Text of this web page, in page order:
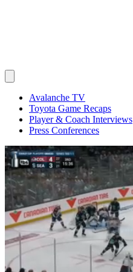
Avalanche TV
Toyota Game Recaps
Player & Coach Interviews
Press Conferences